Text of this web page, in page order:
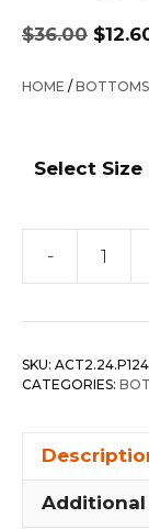
$36.00
price
was:
$
HOME /BOTTOMS
Select Size
-
SKU:
CATEGORIES: